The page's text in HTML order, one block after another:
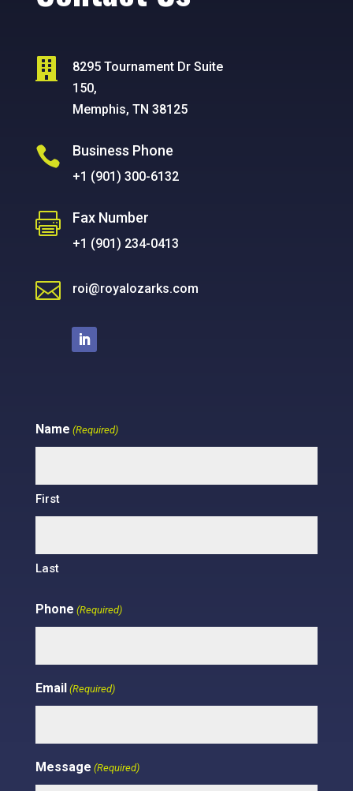

8295 Tournament Dr Suite
150,
Memphis, TN 38125
 Business Phone
+1 (901) 300-6132
 Fax Number
+1 (901) 234-0413
 roi@royalozarks.com
Name (Required)
First
Last
Phone (Required)
Email (Required)
Message (Required)